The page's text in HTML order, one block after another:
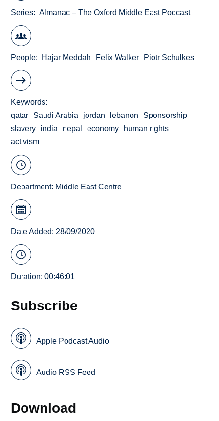
Series Almanac – The Oxford Middle East Podcast
People Hajar Meddah Felix Walker Piotr Schulkes
Keywords
qatar
Saudi Arabia jordan lebanon
Sponsorship
slavery
india nepal economy
human rights
activism
Department: Middle East Centre
Date Added: 28/09/2020
Duration: 00:46:01
Subscribe
Apple Podcast Audio
Audio RSS Feed
Download